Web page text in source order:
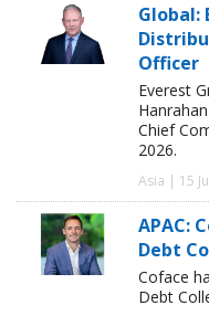
Global:
Officer
Everest
Chief
2026.
Asia | 15
APAC:
Debt
Coface
Debt